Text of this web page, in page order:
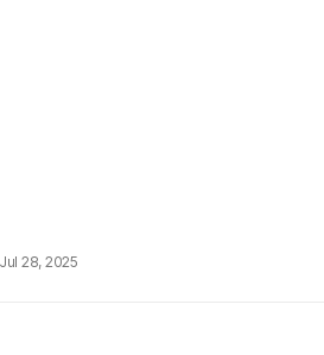
Jul 28, 2025